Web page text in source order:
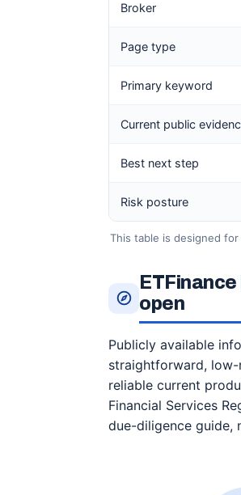
Broker
Page type
Primary keyword
Current public
Best next step
Risk posture
This table is designed
open
Publicly available
straightforward,
reliable current
Financial Services
due-diligence guide,